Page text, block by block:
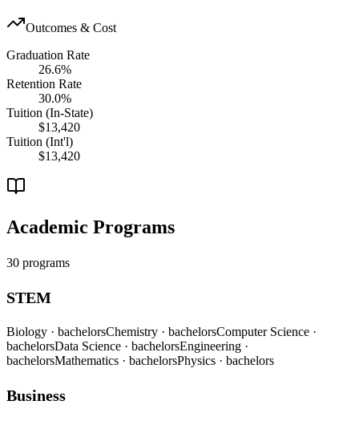
Outcomes & Cost
Graduation Rate
26.6%
Retention Rate
30.0%
Tuition (In-State)
$13,420
Tuition (Int'l)
$13,420
Academic Programs
30 programs
STEM
Biology · bachelorsChemistry · bachelorsComputer Science ·
bachelorsData Science · bachelorsEngineering ·
bachelorsMathematics · bachelorsPhysics · bachelors
Business